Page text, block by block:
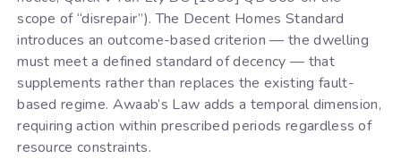
scope of “disrepair”). The Decent Homes Standard
introduces an outcome-based criterion — the dwelling
must meet a defined standard of decency — that
supplements rather than replaces the existing fault-
based regime. Awaab’s Law adds a temporal dimension,
requiring action within prescribed periods regardless of
resource constraints.